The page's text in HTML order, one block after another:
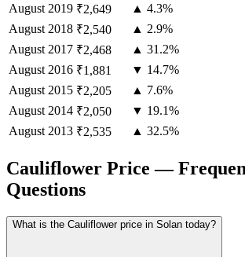
August 2019 ₹2,649
▲ 4.3%
August 2018 ₹2,540
▲ 2.9%
August 2017 ₹2,468
▲ 31.2%
August 2016 ₹1,881
▼ 14.7%
August 2015 ₹2,205
▲ 7.6%
August 2014 ₹2,050
▼ 19.1%
August 2013 ₹2,535 ▲ 32.5%
Cauliflower Price —
Questions
What is the Cauliflower price in Solan today?